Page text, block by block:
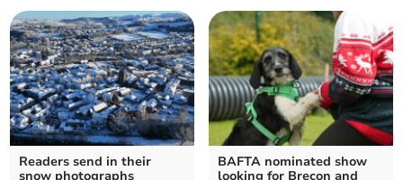
Readers send in their
snow photographs
BAFTA nominated show
looking for Brecon and